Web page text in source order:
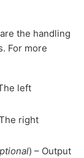
the handling
For more
left
right
) – Output